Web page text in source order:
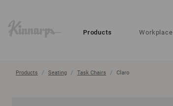
Products Workplace
Products Seating Task Chairs Claro